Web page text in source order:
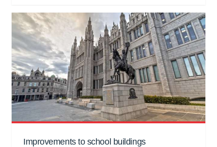
Improvements to school buildings